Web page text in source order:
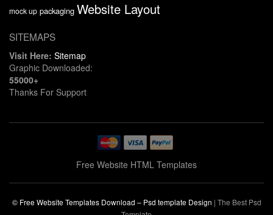
mock up packaging Website Layout
SITEMAPS
Visit Here: Sitemap
Graphic Downloaded:
55000+
Thanks For Support
Free Website HTML Templates
© Free Website Templates Download – Psd template Design | The Best Psd